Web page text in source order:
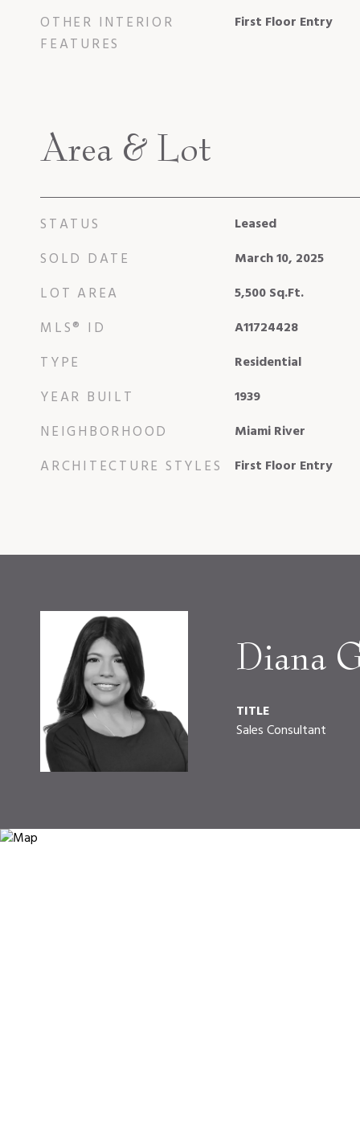
OTHER INTERIOR
FEATURES
First Floor Entry
Area & Lot
STATUS Leased
SOLD DATE March 10, 2025
LOT AREA 5,500Sq.Ft.
MLS® ID A11724428
TYPE Residential
YEAR BUILT 1939
NEIGHBORHOOD Miami River
ARCHITECTURE STYLES First Floor Entry
Diana
TITLE
Sales Consultant